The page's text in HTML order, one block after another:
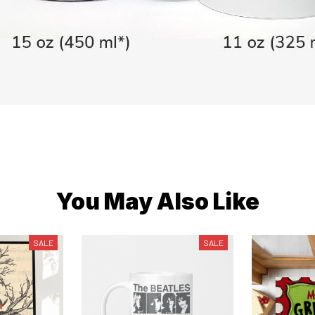
You May Also Like
SALE SALE